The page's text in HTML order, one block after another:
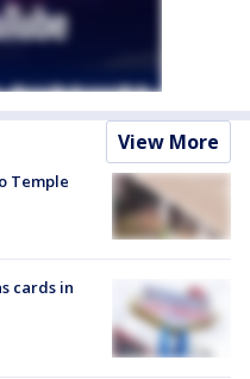
View More
Temple
cards in